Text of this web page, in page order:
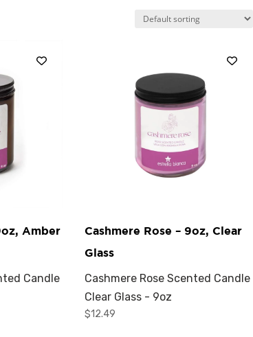
Amber
Candle
Cashmere Rose – 9oz, Clear
Glass
Cashmere Rose Scented Candle
Clear Glass - 9oz
$12.49